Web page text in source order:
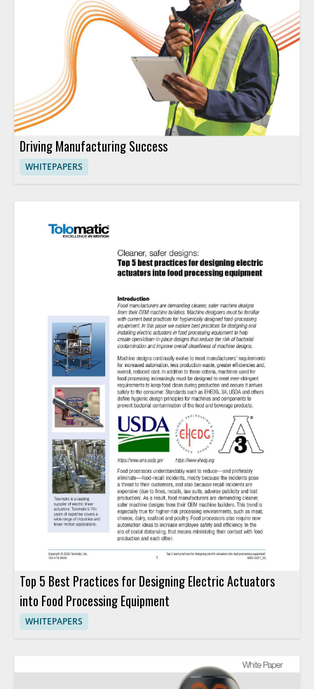
Driving Manufacturing Success
WHITEPAPERS
Top 5 Best Practices for Designing Electric Actuators
into Food Processing Equipment
WHITEPAPERS